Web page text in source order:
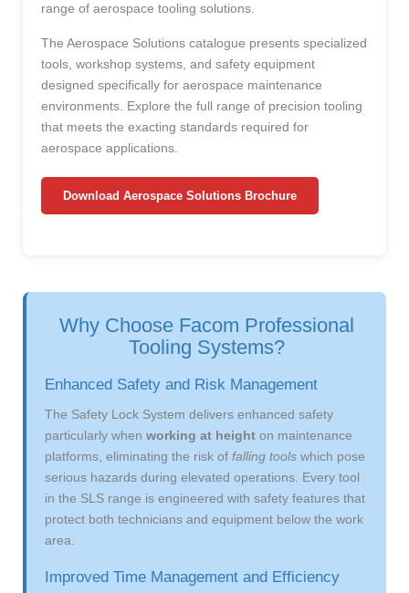
range of aerospace tooling solutions.
The Aerospace Solutions catalogue presents specialized
tools, workshop systems, and safety equipment
designed specifically for aerospace maintenance
environments. Explore the full range of precision tooling
that meets the exacting standards required for
aerospace applications.
Download Aerospace Solutions Brochure
Why Choose Facom Professional
Tooling Systems?
Enhanced Safety and Risk Management
The Safety Lock System delivers enhanced safety
particularly when working at height on maintenance
platforms, eliminating the risk of falling tools which pose
serious hazards during elevated operations. Every tool
in the SLS range is engineered with safety features that
protect both technicians and equipment below the work
area.
Improved Time Management and Efficiency